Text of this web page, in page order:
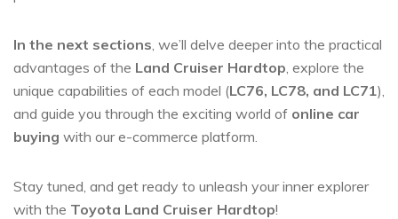
In the next sections , we’ll delve deeper into the practical
advantages of the Land Cruiser Hardtop , explore the
unique capabilities of each model (LC76, LC78, and LC71),
and guide you through the exciting world of online car
buying with our e-commerce platform.
Stay tuned, and get ready to unleash your inner explorer
with the Toyota Land Cruiser Hardtop!